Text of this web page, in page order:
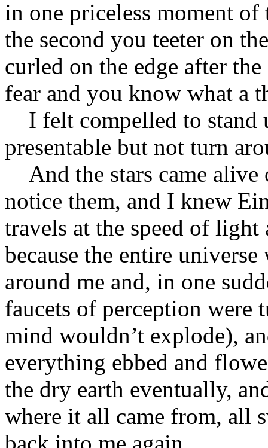
in one priceless moment of
the second you teeter on
curled on the edge after
fear and you know what a
I felt compelled to stand
presentable but not turn
And the stars came alive
notice them, and I knew
travels at the speed of
because the entire
around me and, in one
faucets of perception were
mind wouldn’t explode),
everything ebbed and
the dry earth eventually,
where it all came from, all